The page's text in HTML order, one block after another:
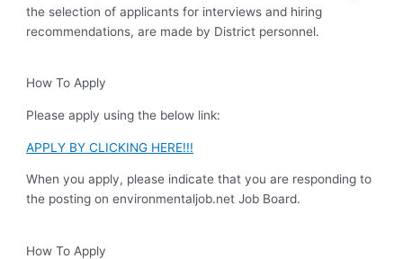
the selection of applicants for interviews and hiring
recommendations, are made by District personnel.
How To Apply
Please apply using the below link:
APPLY BY CLICKING HERE!!!
When you apply, please indicate that you are responding to
the posting on environmentaljob.net Job Board.
How To Apply